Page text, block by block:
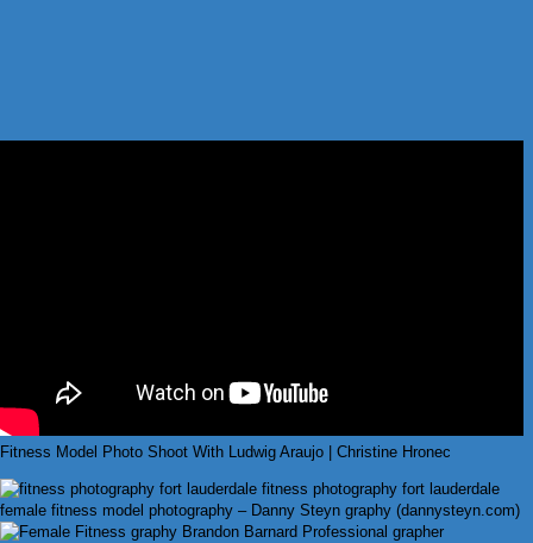
Fitness Model Photo Shoot With Ludwig Araujo | Christine Hronec
female fitness model photography – Danny Steyn graphy (dannysteyn.com)